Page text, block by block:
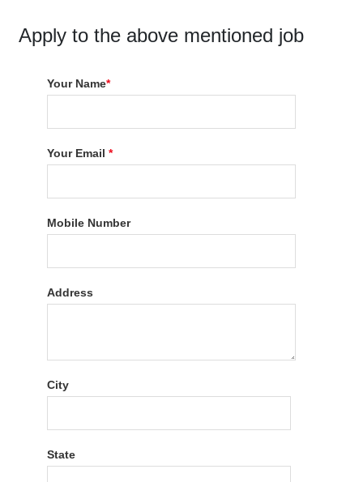
Apply to the above mentioned job
Your Name*
Your Email*
Mobile Number
Address
City
State